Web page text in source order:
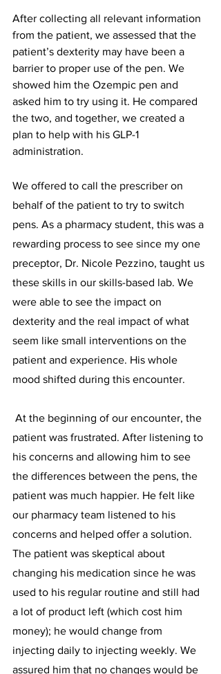
After collecting all relevant information
from the patient, we assessed that the
patient’s dexterity may have been a
barrier to proper use of the pen. We
showed him the Ozempic pen and
asked him to try using it. He compared
the two, and together, we created a
plan to help with his GLP-1
administration.
We offered to call the prescriber on
behalf of the patient to try to switch
pens. As a pharmacy student, this was a
rewarding process to see since my one
preceptor, Dr. Nicole Pezzino, taught us
these skills in our skills-based lab. We
were able to see the impact on
dexterity and the real impact of what
seem like small interventions on the
patient and experience. His whole
mood shifted during this encounter.
patient was frustrated. After listening to
his concerns and allowing him to see
the differences between the pens, the
patient was much happier. He felt like
our pharmacy team listened to his
concerns and helped offer a solution.
The patient was skeptical about
changing his medication since he was
used to his regular routine and still had
a lot of product left (which cost him
money); he would change from
injecting daily to injecting weekly. We
assured him that no changes would be